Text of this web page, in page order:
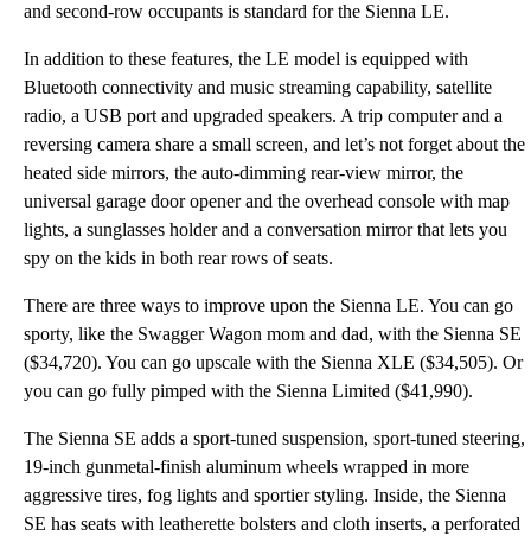
and second-row occupants is standard for the Sienna LE.
In addition to these features, the LE model is equipped with
Bluetooth connectivity and music streaming capability, satellite
radio, a USB port and upgraded speakers. A trip computer and a
reversing camera share a small screen, and let’s not forget about the
heated side mirrors, the auto-dimming rear-view mirror, the
universal garage door opener and the overhead console with map
lights, a sunglasses holder and a conversation mirror that lets you
spy on the kids in both rear rows of seats.
There are three ways to improve upon the Sienna LE. You can go
sporty, like the Swagger Wagon mom and dad, with the Sienna SE
($34,720). You can go upscale with the Sienna XLE ($34,505). Or
you can go fully pimped with the Sienna Limited ($41,990).
The Sienna SE adds a sport-tuned suspension, sport-tuned steering,
19-inch gunmetal-finish aluminum wheels wrapped in more
aggressive tires, fog lights and sportier styling. Inside, the Sienna
SE has seats with leatherette bolsters and cloth inserts, a perforated